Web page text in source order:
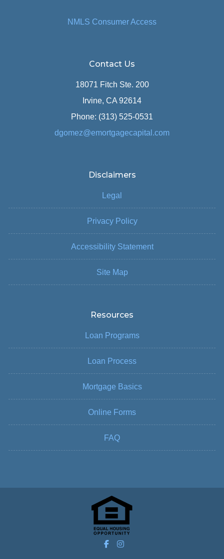
NMLS Consumer Access
Contact Us
18071 Fitch Ste. 200
Irvine, CA 92614
Phone: (313) 525-0531
dgomez@emortgagecapital.com
Disclaimers
Legal
Privacy Policy
Accessibility Statement
Site Map
Resources
Loan Programs
Loan Process
Mortgage Basics
Online Forms
FAQ